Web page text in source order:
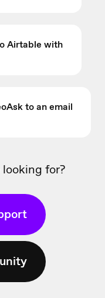
Airtable with
to an email
for?